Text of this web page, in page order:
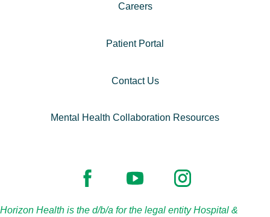
Careers
Patient Portal
Contact Us
Mental Health Collaboration Resources
Horizon Health is the d/b/a for the legal entity Hospital &